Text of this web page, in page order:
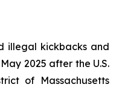
illegal kickbacks and
2025 after the U.S.
of Massachusetts